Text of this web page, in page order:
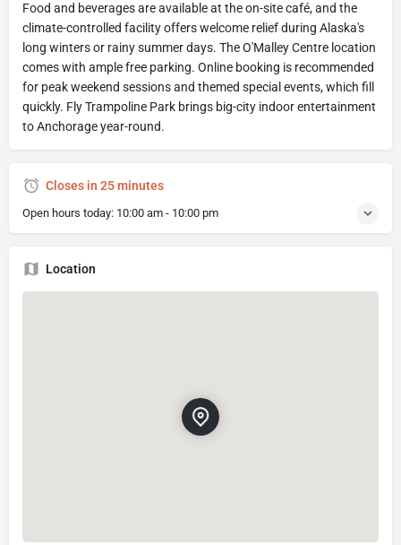
Food and beverages are available at the on-site café, and the
climate-controlled facility offers welcome relief during Alaska's
long winters or rainy summer days. The O'Malley Centre location
comes with ample free parking. Online booking is recommended
for peak weekend sessions and themed special events, which fill
quickly. Fly Trampoline Park brings big-city indoor entertainment
to Anchorage year-round.
Closes in 25 minutes
Open hours today: 10:00 am - 10:00 pm
Location